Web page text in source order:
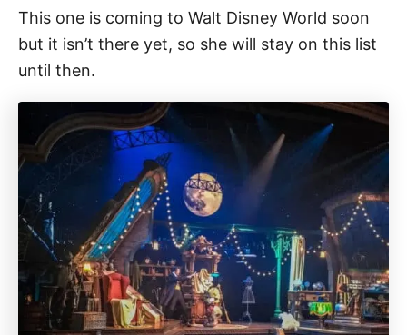
This one is coming to Walt Disney World soon
but it isn’t there yet, so she will stay on this list
until then.